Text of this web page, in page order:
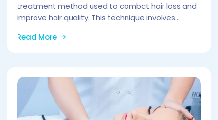
treatment method used to combat hair loss and
improve hair quality. This technique involves...
Read More